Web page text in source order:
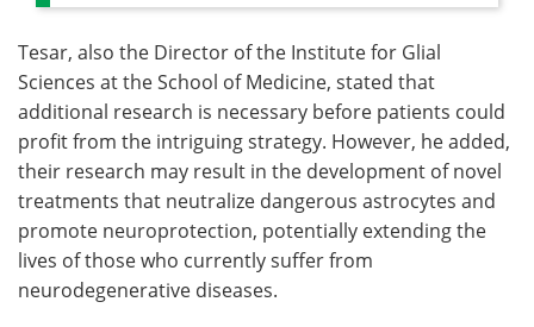
Tesar, also the Director of the Institute for Glial
Sciences at the School of Medicine, stated that
additional research is necessary before patients could
profit from the intriguing strategy. However, he added,
their research may result in the development of novel
treatments that neutralize dangerous astrocytes and
promote neuroprotection, potentially extending the
lives of those who currently suffer from
neurodegenerative diseases.